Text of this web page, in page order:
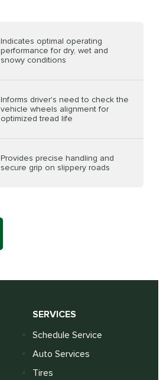
Indicates optimal operating
performance for dry, wet and
snowy conditions
Informs driver's need to check the
vehicle wheels alignment for
optimized tread life
Provides precise handling and
secure grip on slippery roads
SERVICES
Schedule Service
Auto Services
Tires